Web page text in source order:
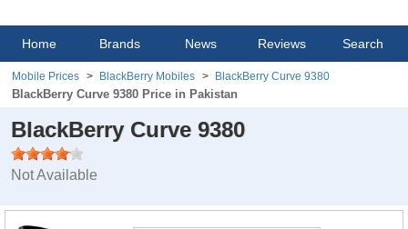
Home Brands News Reviews Search
Mobile Prices BlackBerry Mobiles BlackBerry Curve 9380
BlackBerry Curve 9380 Price in Pakistan
BlackBerry Curve 9380
Not Available